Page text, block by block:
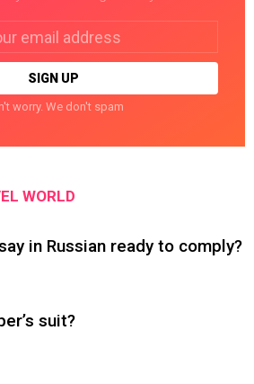
worry. We don't spam
WORLD
in Russian ready to comply?
suit?